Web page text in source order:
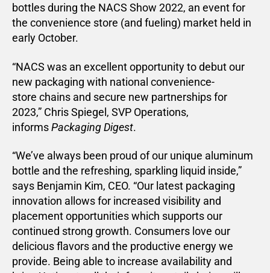
bottles during the NACS Show 2022, an event for
the convenience store (and fueling) market held in
early October.
“NACS was an excellent opportunity to debut our
new packaging with national convenience-
store chains and secure new partnerships for
2023,” Chris Spiegel, SVP Operations,
informsPackaging Digest.
“We’ve always been proud of our unique aluminum
bottle and the refreshing, sparkling liquid inside,”
says Benjamin Kim, CEO. “Our latest packaging
innovation allows for increased visibility and
placement opportunities which supports our
continued strong growth. Consumers love our
delicious flavors and the productive energy we
provide. Being able to increase availability and